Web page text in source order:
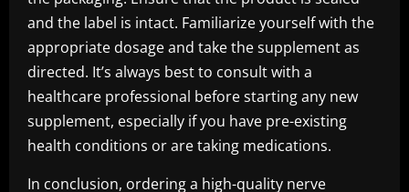
and the label is intact. Familiarize yourself with the
appropriate dosage and take the supplement as
directed. It’s always best to consult with a
healthcare professional before starting any new
supplement, especially if you have pre-existing
health conditions or are taking medications.
In conclusion, ordering a high-quality nerve